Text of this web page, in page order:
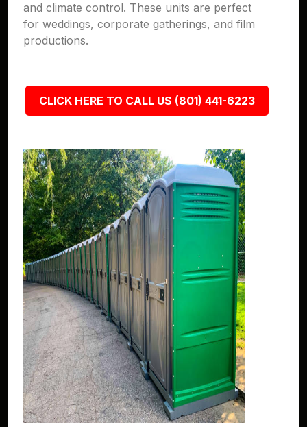
and climate control. These units are perfect
for weddings, corporate gatherings, and film
productions.
CLICK HERE TO CALL US (801) 441-6223